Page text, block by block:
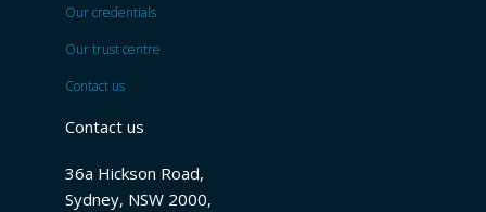
Our credentials
Our trust centre
Contact us
Contact us
36a Hickson Road,
Sydney, NSW 2000,